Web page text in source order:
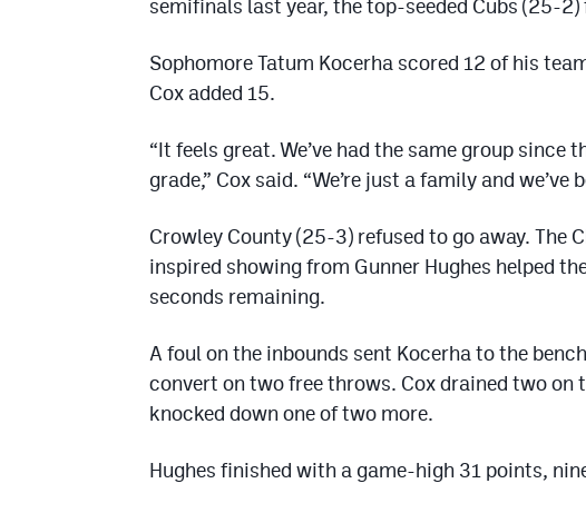
semifinals last year, the top-seeded Cubs (25-
Sophomore Tatum Kocerha scored 12 of his
Cox added 15.
“It feels great. We’ve had the same group
grade,” Cox said. “We’re just a family and
Crowley County (25-3) refused to go away. The
inspired showing from Gunner Hughes helped
seconds remaining.
A foul on the inbounds sent Kocerha to the
convert on two free throws. Cox drained two on
knocked down one of two more.
Hughes finished with a game-high 31 points,